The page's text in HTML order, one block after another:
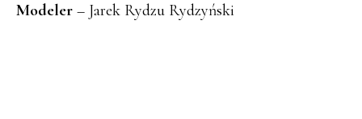
Modeler – Jarek Rydzu Rydzyński